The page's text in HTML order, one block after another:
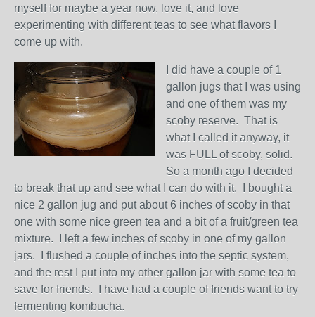
myself for maybe a year now, love it, and love
experimenting with different teas to see what flavors I
come up with.
I did have a couple of 1
gallon jugs that I was using
and one of them was my
scoby reserve. That is
what I called it anyway, it
was FULL of scoby, solid.
So a month ago I decided
to break that up and see what I can do with it. I bought a
nice 2 gallon jug and put about 6 inches of scoby in that
one with some nice green tea and a bit of a fruit/green tea
mixture. I left a few inches of scoby in one of my gallon
jars. I flushed a couple of inches into the septic system,
and the rest I put into my other gallon jar with some tea to
save for friends. I have had a couple of friends want to try
fermenting kombucha.